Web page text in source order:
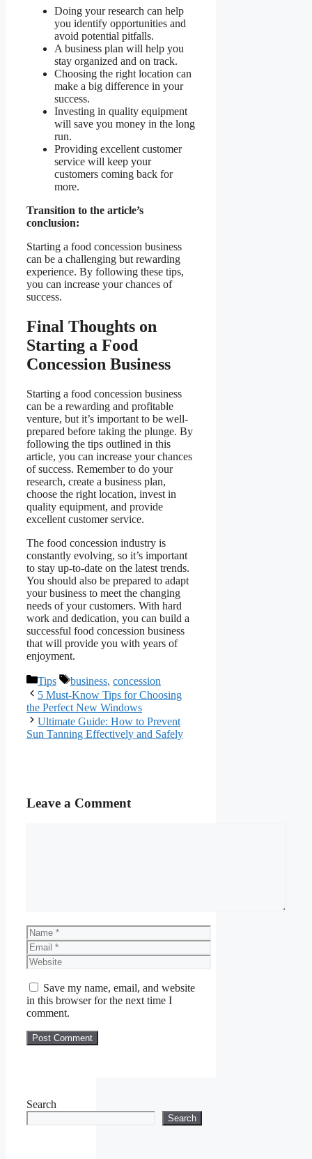
Doing your research can help
you identify opportunities and
avoid potential pitfalls.
A business plan will help you
stay organized and on track.
Choosing the right location can
make a big difference in your
success.
Investing in quality equipment
will save you money in the long
run.
Providing excellent customer
service will keep your
customers coming back for
more.
Transition to the article’s
conclusion:
Starting a food concession business
can be a challenging but rewarding
experience. By following these tips,
you can increase your chances of
success.
Final Thoughts on
Starting a Food
Concession Business
Starting a food concession business
can be a rewarding and profitable
venture, but it’s important to be well-
prepared before taking the plunge. By
following the tips outlined in this
article, you can increase your chances
of success. Remember to do your
research, create a business plan,
choose the right location, invest in
quality equipment, and provide
excellent customer service.
The food concession industry is
constantly evolving, so it’s important
to stay up-to-date on the latest trends.
You should also be prepared to adapt
your business to meet the changing
needs of your customers. With hard
work and dedication, you can build a
successful food concession business
that will provide you with years of
enjoyment.
Categories
Tips Tags
business, concession
5 Must-Know Tips for Choosing
the Perfect New Windows
Ultimate Guide: How to Prevent
Sun Tanning Effectively and Safely
Leave a Comment
Name
Email
Website
Save my name, email, and website
in this browser for the next time I
comment.
Search
Search